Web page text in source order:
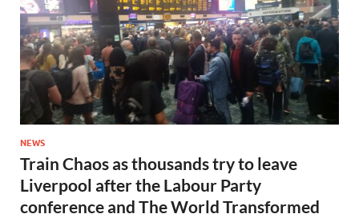
NEWS
Train Chaos as thousands try to leave
Liverpool after the Labour Party
conference and The World Transformed